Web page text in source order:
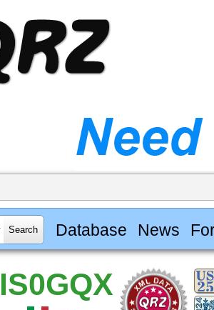
Database News
IS0GQX